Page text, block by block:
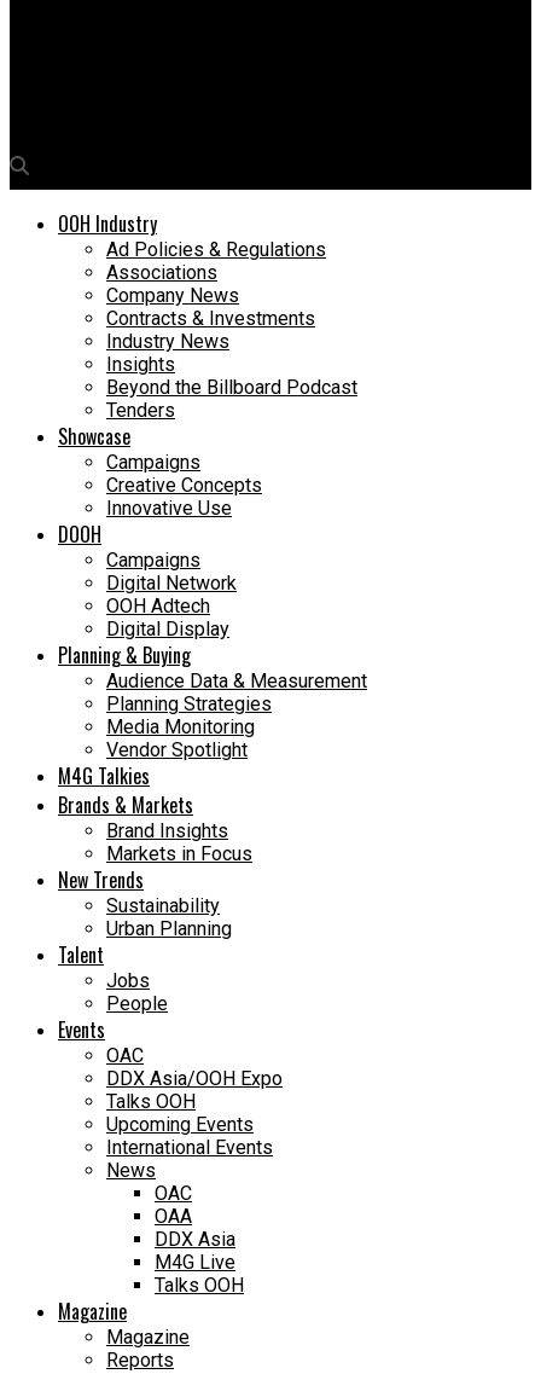
OOH Industry
Ad Policies & Regulations
Associations
Company News
Contracts & Investments
Industry News
Insights
Beyond the Billboard Podcast
Tenders
Showcase
Campaigns
Creative Concepts
Innovative Use
DOOH
Campaigns
Digital Network
OOH Adtech
Digital Display
Planning & Buying
Audience Data & Measurement
Planning Strategies
Media Monitoring
Vendor Spotlight
M4G Talkies
Brands & Markets
Brand Insights
Markets in Focus
New Trends
Sustainability
Urban Planning
Talent
Jobs
People
Events
OAC
DDX Asia/OOH Expo
Talks OOH
Upcoming Events
International Events
News
OAC
OAA
DDX Asia
M4G Live
Talks OOH
Magazine
Magazine
Reports